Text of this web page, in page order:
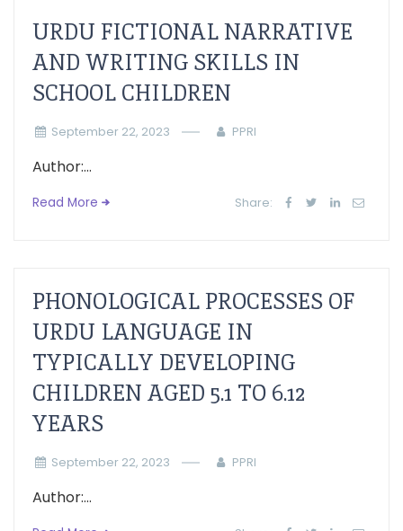
URDU FICTIONAL NARRATIVE
AND WRITING SKILLS IN
SCHOOL CHILDREN
September 22, 2023 PPRI
Author:...
Read More Share:
PHONOLOGICAL PROCESSES OF
URDU LANGUAGE IN
TYPICALLY DEVELOPING
CHILDREN AGED 5.1 TO 6.12
YEARS
September 22, 2023 PPRI
Author:...